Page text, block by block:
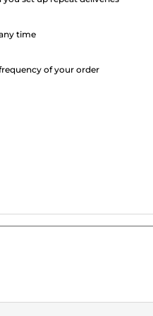
time
of your order